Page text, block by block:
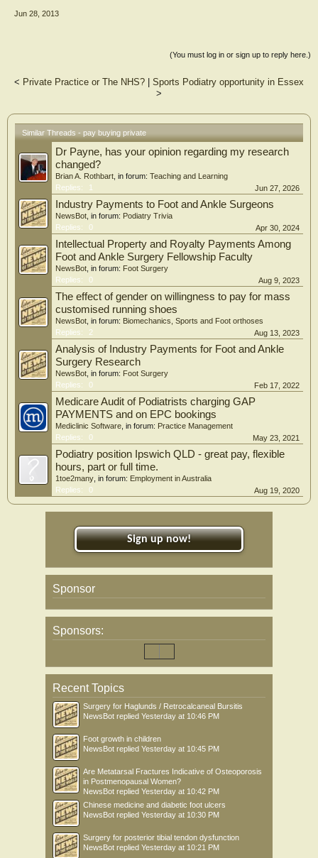
Jun 28, 2013
(You must log in or sign up to reply here.)
< Private Practice or The NHS?
Sports Podiatry opportunity in Essex
>
Similar Threads - pay buying private
Dr Payne, has your opinion regarding my research
changed?
Brian A. Rothbart , in forum: Teaching and Learning
Replies:
1 Jun 27, 2026
Industry Payments to Foot and Ankle Surgeons
NewsBot , in forum: Podiatry Trivia
Replies:
0 Apr 30, 2024
Intellectual Property and Royalty Payments Among
Foot and Ankle Surgery Fellowship Faculty
NewsBot , in forum: Foot Surgery
Replies:
0 Aug 9, 2023
The effect of gender on willingness to pay for mass
customised running shoes
NewsBot , in forum: Biomechanics, Sports and Foot orthoses
Replies:
2 Aug 13, 2023
Analysis of Industry Payments for Foot and Ankle
Surgery Research
NewsBot , in forum: Foot Surgery
Replies:
0 Feb 17, 2022
Medicare Audit of Podiatrists charging GAP
PAYMENTS and on EPC bookings
Mediclinic Software , in forum: Practice Management
Replies:
0 May 23, 2021
Podiatry position Ipswich QLD - great pay, flexible
hours, part or full time.
1toe2many , in forum: Employment in Australia
Replies:
0 Aug 19, 2020
Sign up now!
Sponsor
Sponsors:
Recent Topics
Surgery for Haglunds / Retrocalcaneal Bursitis
NewsBot replied Yesterday at 10:46 PM
Foot growth in children
NewsBot replied Yesterday at 10:45 PM
Are Metatarsal Fractures Indicative of Osteoporosis
in Postmenopausal Women?
NewsBot replied Yesterday at 10:42 PM
Chinese medicine and diabetic foot ulcers
NewsBot replied Yesterday at 10:30 PM
Surgery for posterior tibial tendon dysfunction
NewsBot replied Yesterday at 10:21 PM